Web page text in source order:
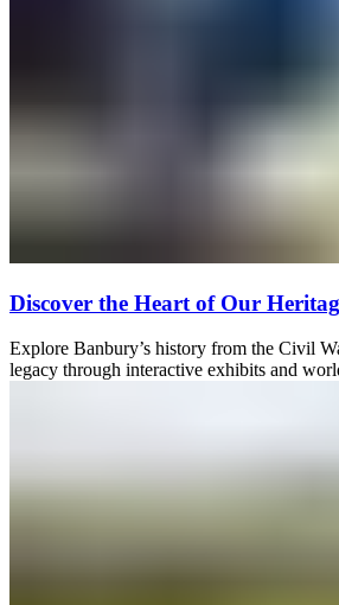
Discover the Heart of Our
Explore Banbury’s history from the Civil
legacy through interactive exhibits and